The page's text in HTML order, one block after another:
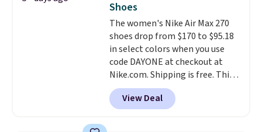
the arch and a structural
midfoot carbon plate to keep
the foot aligned from the very
first step through the hundred
thousandth. It also features
40mm of dual layer cushioning
with an 11mm drop, so it
absorbs impact steadily rather
Shoes
The women's Nike Air Max 270
shoes drop from $170 to $95.18
in select colors when you use
code DAYONE at checkout at
Nike.com. Shipping is free. This
gets you more than $70 off the
regular price!They're still full
price at other major retailers,
View Deal